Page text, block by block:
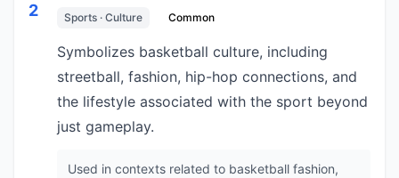
2 Sports · Culture Common
Symbolizes basketball culture, including
streetball, fashion, hip-hop connections, and
the lifestyle associated with the sport beyond
just gameplay.
Used in contexts related to basketball fashion,